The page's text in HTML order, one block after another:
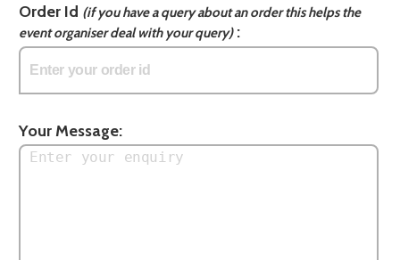
Order Id (if you have a query about an order this helps the
event organiser deal with your query):
Your Message: